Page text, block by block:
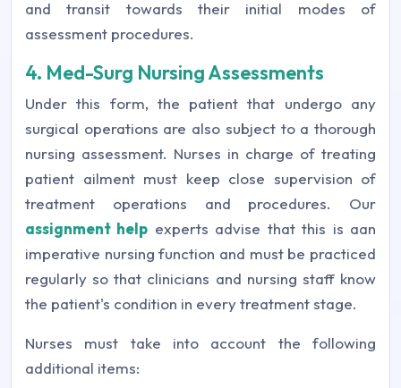
and transit towards their initial modes of
assessment procedures.
4. Med-Surg Nursing Assessments
Under this form, the patient that undergo any
surgical operations are also subject to a thorough
nursing assessment. Nurses in charge of treating
patient ailment must keep close supervision of
treatment operations and procedures. Our
assignment help experts advise that this is aan
imperative nursing function and must be practiced
regularly so that clinicians and nursing staff know
the patient's condition in every treatment stage.
Nurses must take into account the following
additional items: